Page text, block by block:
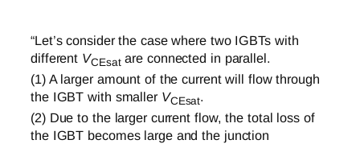
“Let’s consider the case where two IGBTs with
different VCEsatare connected in parallel.
(1) A larger amount of the current will flow through
the IGBT with smaller VCEsat.
(2) Due to the larger current flow, the total loss of
the IGBT becomes large and the junction